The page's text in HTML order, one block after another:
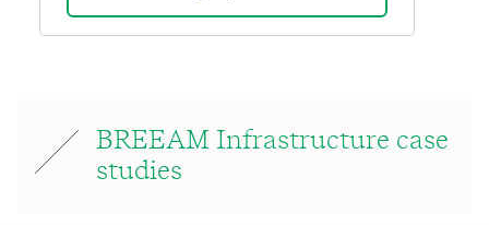
BREEAM Infrastructure case
studies